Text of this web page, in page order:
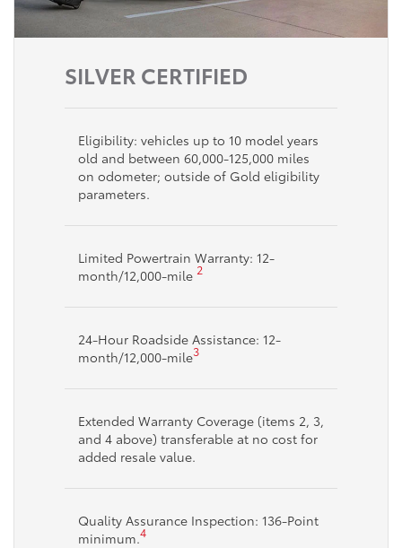
SILVER CERTIFIED
Eligibility: vehicles up to 10 model years
old and between 60,000-125,000 miles
on odometer; outside of Gold eligibility
parameters.
Limited Powertrain Warranty: 12-
month/12,000-mile 2
24-Hour Roadside Assistance: 12-
month/12,000-mile3
Extended Warranty Coverage (items 2, 3,
and 4 above) transferable at no cost for
added resale value.
Quality Assurance Inspection: 136-Point
minimum.4